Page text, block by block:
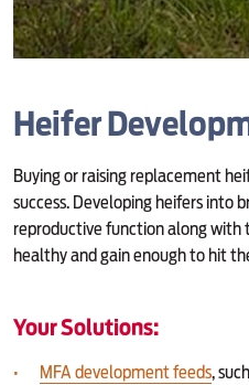
Heifer
Buying or raising replacement
success. Developing heifers into
reproductive function along with
healthy and gain enough to hit
Your Solutions:
MFA development feeds,